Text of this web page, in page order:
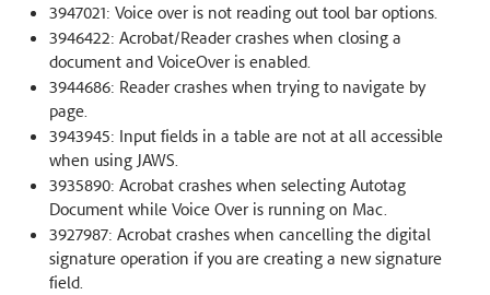
3947021: Voice over is not reading out tool bar options.
3946422: Acrobat/Reader crashes when closing a
document and VoiceOver is enabled.
3944686: Reader crashes when trying to navigate by
page.
3943945: Input fields in a table are not at all accessible
when using JAWS.
3935890: Acrobat crashes when selecting Autotag
Document while Voice Over is running on Mac.
3927987: Acrobat crashes when cancelling the digital
signature operation if you are creating a new signature
field.